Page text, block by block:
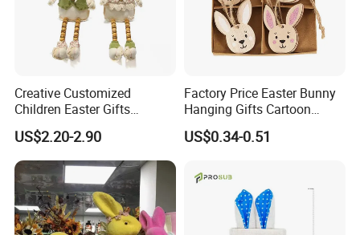
Creative Customized
Children Easter Gifts
Hopsacking Rabbit Bunny
Doll Easter Party
Decorations
US$2.20-2.90
Factory Price Easter Bunny
Hanging Gifts Cartoon
Holiday Party Wooden
Hangings
US$0.34-0.51